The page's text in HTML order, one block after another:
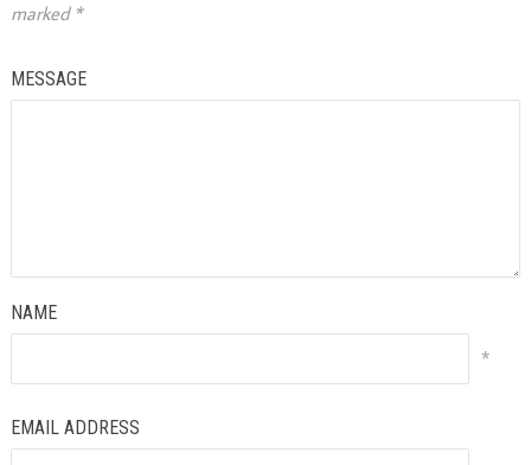
marked *
MESSAGE
NAME
*
EMAIL ADDRESS